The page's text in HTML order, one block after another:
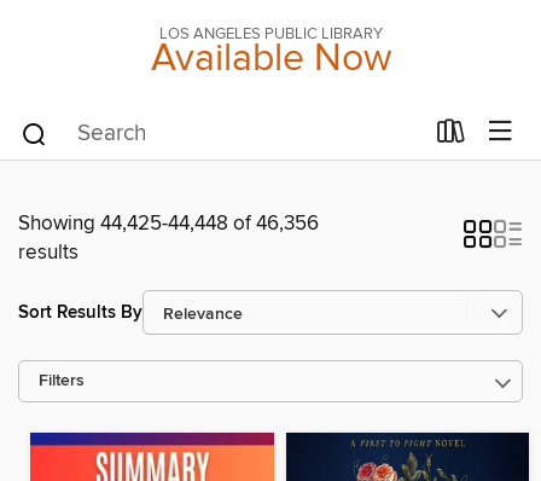
LOS ANGELES PUBLIC LIBRARY
Available Now
Showing 44,425-44,448 of 46,356
results
Sort Results By
Filters